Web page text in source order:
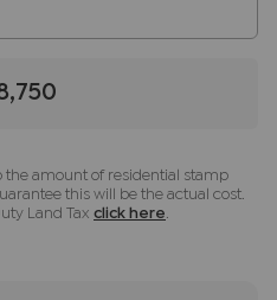
also note we shall require
instruct the sale,
do not constitute or
contract and none is
the amount of residential stamp
this will be the actual cost.
Land Tax click here